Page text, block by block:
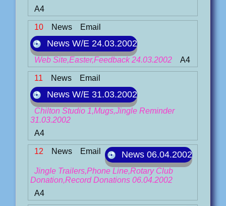
A4
10 News Email
News W/E 24.03.2002
Web Site,Easter,Feedback 24.03.2002 A4
11 News Email
News W/E 31.03.2002
Chilton Studio 1,Mugs,Jingle Reminder
31.03.2002
A4
12 News Email News 06.04.2002
Jingle Trailers,Phone Line,Rotary Club
Donation,Record Donations 06.04.2002
A4